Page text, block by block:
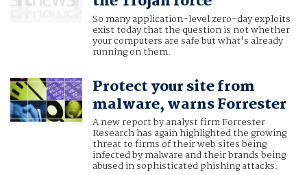
So many application-level zero-day exploits
exist today that the question is not whether
your computers are safe but what's already
running on them.
Protect your site from
malware, warns Forrester
A new report by analyst firm Forrester
Research has again highlighted the growing
threat to firms of their web sites being
infected by malware and their brands being
abused in sophisticated phishing attacks.